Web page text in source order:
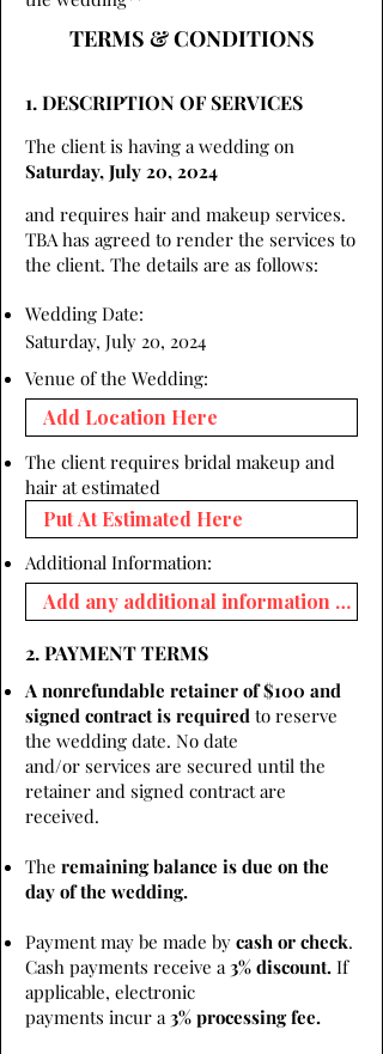
TERMS & CONDITIONS
1. DESCRIPTION OF SERVICES
The client is having a wedding on
Saturday, July 20, 2024
and requires hair and makeup services.
TBA has agreed to render the services to
the client. The details are as follows:
Wedding Date:
Saturday, July 20, 2024
Venue of the Wedding:
The client requires bridal makeup and
hair at estimated
Additional Information:
2. PAYMENT TERMS
A nonrefundable retainer of $100 and
signed contract is required to reserve
the wedding date. No date
and/or services are secured until the
retainer and signed contract are
received.
The remaining balance is due on the
day of the wedding.
Payment may be made by cash or check.
Cash payments receive a3% discount. If
applicable, electronic
payments incur a3% processing fee.